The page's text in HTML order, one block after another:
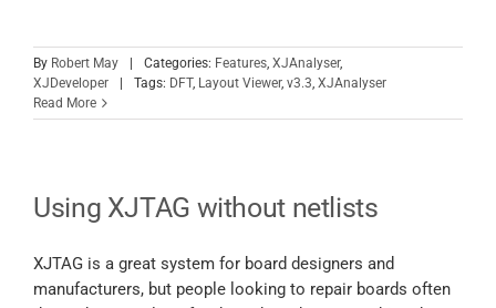
By Robert May Categories: Features, XJAnalyser,
XJDeveloper
Tags: DFT, Layout Viewer, v3.3, XJAnalyser
Read More
Using XJTAG without netlists
XJTAG is a great system for board designers and
manufacturers, but people looking to repair boards often